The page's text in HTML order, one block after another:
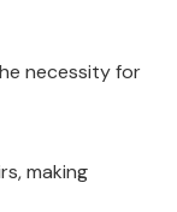
necessity for
making